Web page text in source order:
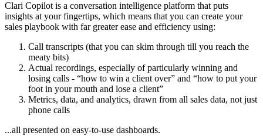
Clari Copilot is a conversation intelligence platform that puts
insights at your fingertips, which means that you can create your
sales playbook with far greater ease and efficiency using:
Call transcripts (that you can skim through till you reach the
meaty bits)
Actual recordings, especially of particularly winning and
losing calls - “how to win a client over” and “how to put your
foot in your mouth and lose a client”
Metrics, data, and analytics, drawn from all sales data, not just
phone calls
...all presented on easy-to-use dashboards.